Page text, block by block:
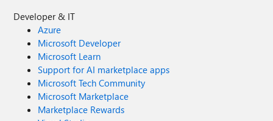
Developer & IT
Azure
Microsoft Developer
Microsoft Learn
Support for AI marketplace apps
Microsoft Tech Community
Microsoft Marketplace
Marketplace Rewards